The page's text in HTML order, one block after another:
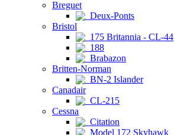
Breguet
Deux-Ponts
Bristol
175 Britannia - CL-44
188
Brabazon
Britten-Norman
BN-2 Islander
Canadair
CL-215
Cessna
Citation
Model 172 Skyhawk